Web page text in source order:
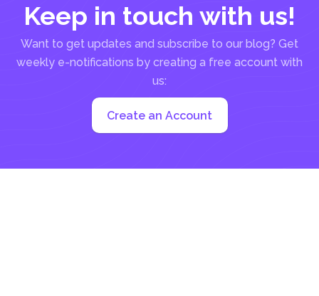
Keep in touch with us!
Want to get updates and subscribe to our blog? Get
weekly e-notifications by creating a free account with
us:
Create an Account